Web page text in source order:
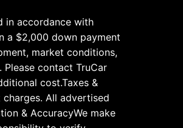
in accordance with
a $2,000 down payment
market conditions,
contact TruCar
cost.Taxes &
All advertised
& AccuracyWe make